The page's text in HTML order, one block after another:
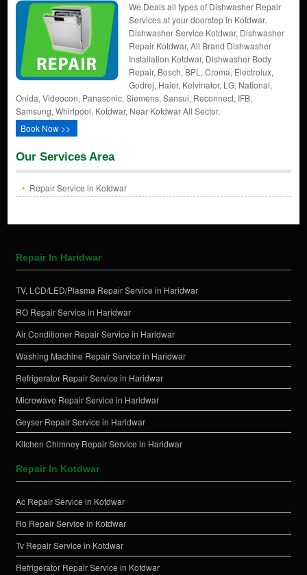
We Deals all types of Dishwasher Repair
Services at your doorstep in Kotdwar.
Dishwasher Service Kotdwar, Dishwasher
Repair Kotdwar, All Brand Dishwasher
Installation Kotdwar, Dishwasher Body
Repair, Bosch, BPL, Croma, Electrolux,
Godrej, Haier, Kelvinator, LG, National,
Onida, Videocon, Panasonic, Siemens, Sansui, Reconnect, IFB,
Samsung, Whirlpool, Kotdwar, Near Kotdwar All Sector.
Book Now >>
Our Services Area
Repair Service in Kotdwar
Repair In Haridwar
TV, LCD/LED/Plasma Repair Service in Haridwar
RO Repair Service in Haridwar
Air Conditioner Repair Service in Haridwar
Washing Machine Repair Service in Haridwar
Refrigerator Repair Service in Haridwar
Microwave Repair Service in Haridwar
Geyser Repair Service in Haridwar
Kitchen Chimney Repair Service in Haridwar
Repair In Kotdwar
Ac Repair Service in Kotdwar
Ro Repair Service in Kotdwar
Tv Repair Service in Kotdwar
Refrigerator Repair Service in Kotdwar